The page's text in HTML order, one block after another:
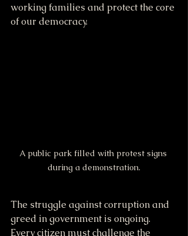
working families and protect the core
of our democracy.
A public park filled with protest signs
during a demonstration.
The struggle against corruption and
greed in government is ongoing.
Every citizen must challenge the